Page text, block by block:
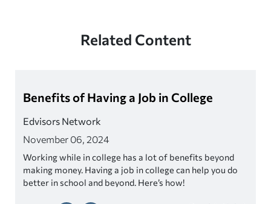
Related Content
Benefits of Having a Job in College
Edvisors Network
November 06, 2024
Working while in college has a lot of benefits beyond
making money. Having a job in college can help you do
better in school and beyond. Here’s how!